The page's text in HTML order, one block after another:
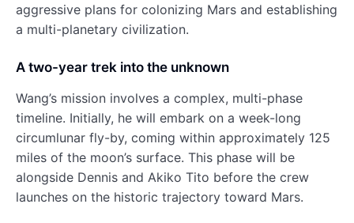
aggressive plans for colonizing Mars and establishing
a multi-planetary civilization.
A two-year trek into the unknown
Wang’s mission involves a complex, multi-phase
timeline. Initially, he will embark on a week-long
circumlunar fly-by, coming within approximately 125
miles of the moon’s surface. This phase will be
alongside Dennis and Akiko Tito before the crew
launches on the historic trajectory toward Mars.